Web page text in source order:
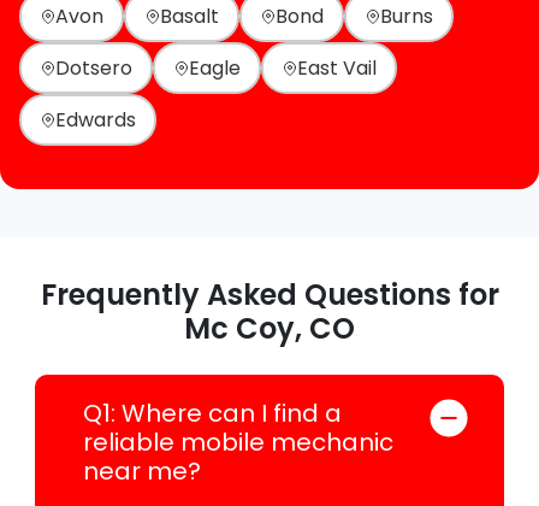
Avon
Basalt Bond
Burns
Dotsero
Eagle
East Vail
Edwards
Frequently Asked Questions for
Mc Coy, CO
Q1: Where can I find a
reliable mobile mechanic
near me?